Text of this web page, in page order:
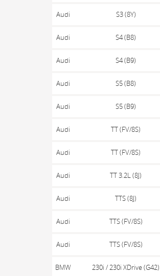
Audi S3 (8Y)
Audi S4 (B8)
Audi S4 (B9)
Audi S5 (B8)
Audi S5 (B9)
Audi TT (FV/8S)
Audi TT (FV/8S)
Audi TT 3.2L (8J)
Audi TTS (8J)
Audi TTS (FV/8S)
Audi TTS (FV/8S)
BMW 230i / 230i XDrive (G42)